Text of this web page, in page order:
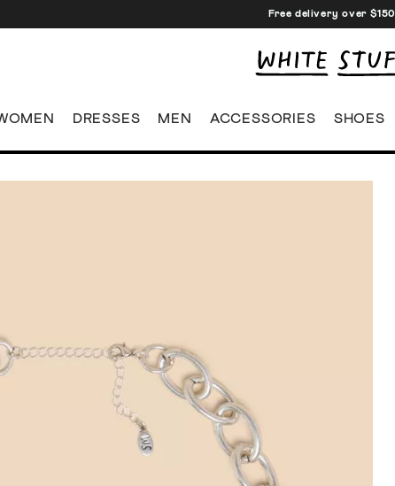
Free delivery over $150
DRESSES MEN ACCESSORIES SHOES